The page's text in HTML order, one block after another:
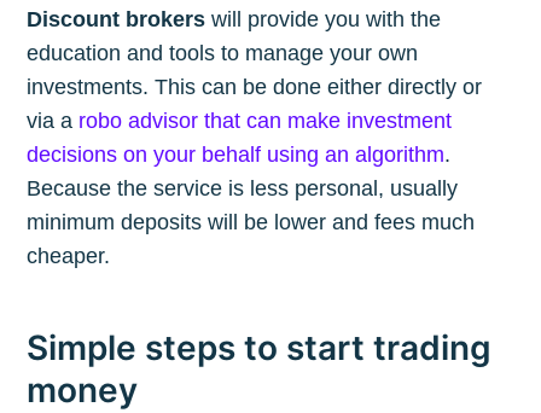
Discount brokers will provide you with the
education and tools to manage your own
investments. This can be done either directly or
via a robo advisor that can make investment
decisions on your behalf using an algorithm.
Because the service is less personal, usually
minimum deposits will be lower and fees much
cheaper.
Simple steps to start trading
money